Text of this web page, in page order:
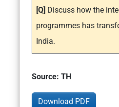
[Q] Discuss how the
programmes has
India.
Source: TH
Download PDF